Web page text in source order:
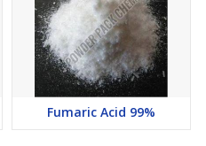
Fumaric Acid 99%